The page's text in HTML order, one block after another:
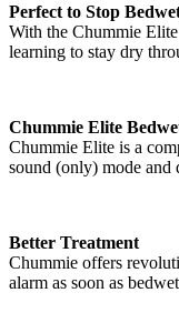
Perfect to Stop
With the Chummie Elite
learning to stay dry
Chummie Elite
Chummie Elite is a
sound (only) mode and
Better Treatment
Chummie offers
alarm as soon as